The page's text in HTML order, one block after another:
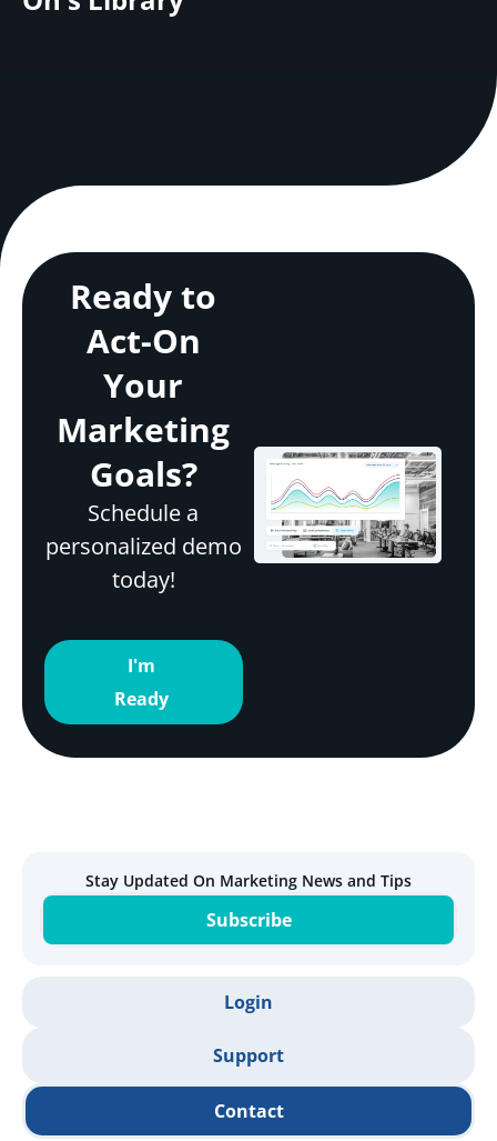
Ready to
Act-On
Your
Marketing
Goals?
Schedule a
personalized demo
today!
I'm
Ready
Stay Updated On Marketing News and Tips
Subscribe
Login
Support
Contact